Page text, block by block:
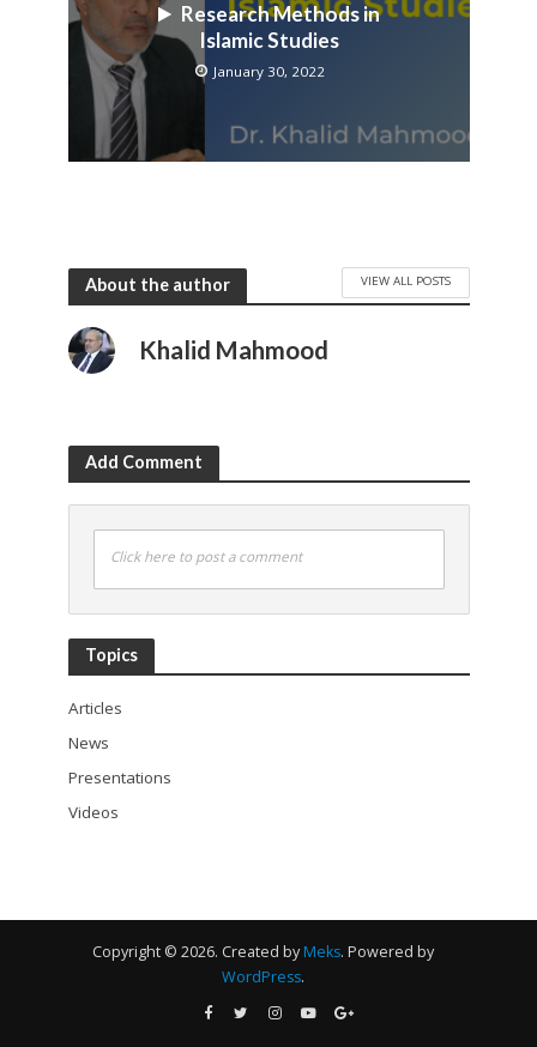
Research Methods in
Islamic Studies
January 30, 2022
About the author VIEW ALL POSTS
Khalid Mahmood
Add Comment
Click here to post a comment
Topics
Articles
News
Presentations
Videos
Copyright © 2026. Created by Meks. Powered by
WordPress.